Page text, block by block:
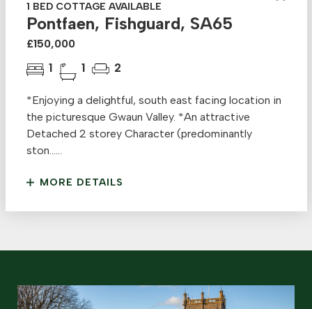
1 BED COTTAGE AVAILABLE
Pontfaen, Fishguard, SA65
£150,000
1 1 2
*Enjoying a delightful, south east facing location in
the picturesque Gwaun Valley. *An attractive
Detached 2 storey Character (predominantly
ston......
MORE DETAILS